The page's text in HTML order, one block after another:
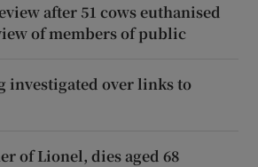
after 51 cows euthanised
of members of public
investigated over links to
of Lionel, dies aged 68